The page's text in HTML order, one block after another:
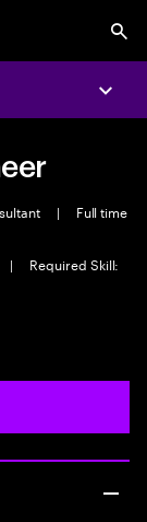
|
Full time
|
Required Skill: